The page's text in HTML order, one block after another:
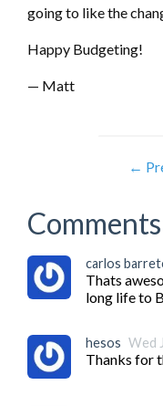
going to like the
Happy Budgeting!
— Matt
←
Comments
carlos
Thats
long life to
hesos Wed
Thanks for